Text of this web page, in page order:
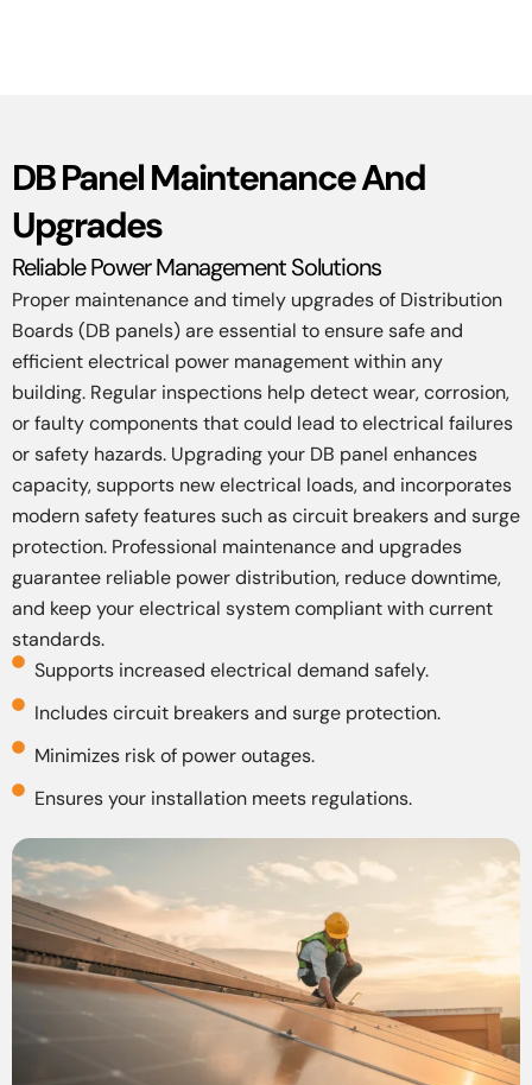
DB Panel Maintenance And
Upgrades
Reliable Power Management Solutions
Proper maintenance and timely upgrades of Distribution
Boards (DB panels) are essential to ensure safe and
efficient electrical power management within any
building. Regular inspections help detect wear, corrosion,
or faulty components that could lead to electrical failures
or safety hazards. Upgrading your DB panel enhances
capacity, supports new electrical loads, and incorporates
modern safety features such as circuit breakers and surge
protection. Professional maintenance and upgrades
guarantee reliable power distribution, reduce downtime,
and keep your electrical system compliant with current
standards.
Supports increased electrical demand safely.
Includes circuit breakers and surge protection.
Minimizes risk of power outages.
Ensures your installation meets regulations.